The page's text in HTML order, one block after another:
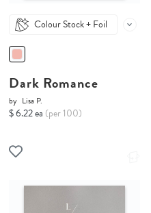
Colour Stock + Foil
Dark Romance
by Lisa P.
$ 6.22 ea (per 100)